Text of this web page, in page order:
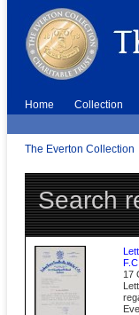
Home Collection
The Everton Collection
Search
F.C.
17